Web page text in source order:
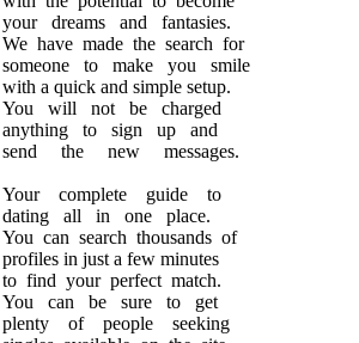
your dreams and fantasies.
We have made the search for
someone to make you smile
with a quick and simple setup.
You will not be charged
anything to sign up and
send the new messages.
Your complete guide to
dating all in one place.
You can search thousands of
profiles in just a few minutes
to find your perfect match.
You can be sure to get
plenty of people seeking